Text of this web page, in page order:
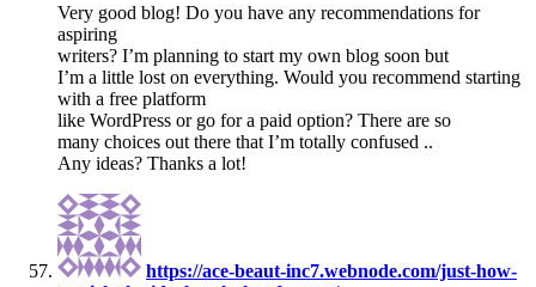
Very good blog! Do you have any recommendations for
aspiring
writers? I’m planning to start my own blog soon but
I’m a little lost on everything. Would you recommend starting
with a free platform
like WordPress or go for a paid option? There are so
many choices out there that I’m totally confused ..
Any ideas? Thanks a lot!
https://ace-beaut-inc7.webnode.com/just-how-